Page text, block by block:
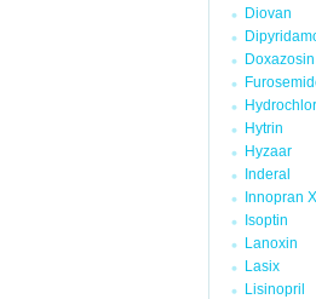
Diovan
Doxazosin
Hytrin
Hyzaar
Inderal
Innopran
Isoptin
Lanoxin
Lasix
Lisinopril